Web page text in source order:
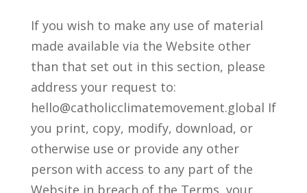
If you wish to make any use of material
made available via the Website other
than that set out in this section, please
address your request to:
hello@catholicclimatemovement.global If
you print, copy, modify, download, or
otherwise use or provide any other
person with access to any part of the
Website in breach of the Terms, your